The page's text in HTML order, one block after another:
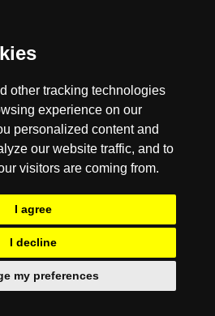
other tracking technologies
experience on our
personalized content and
our website traffic, and to
visitors are coming from.
I agree
I decline
my preferences